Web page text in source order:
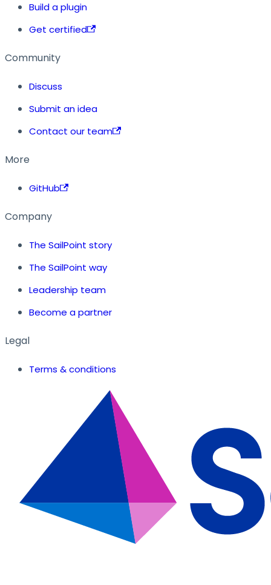
Build a plugin
Get certified
Community
Discuss
Submit an idea
Contact our team
More
GitHub
Company
The SailPoint story
The SailPoint way
Leadership team
Become a partner
Legal
Terms & conditions